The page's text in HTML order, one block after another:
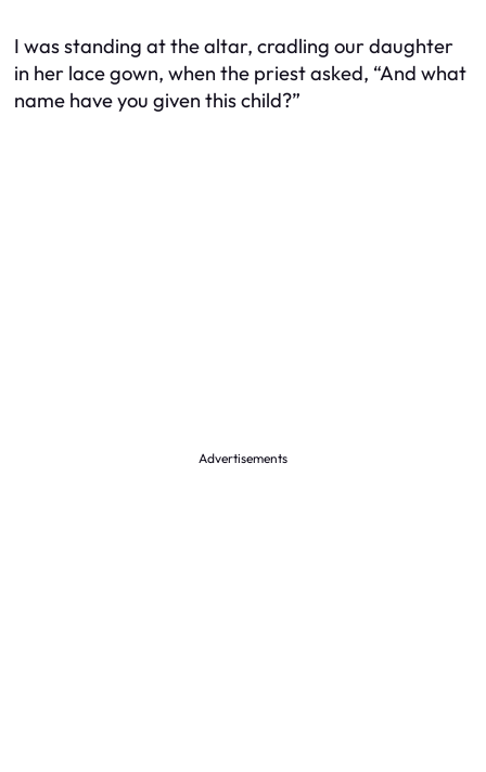
I was standing at the altar, cradling our daughter
in her lace gown, when the priest asked, “And what
name have you given this child?”
Advertisements